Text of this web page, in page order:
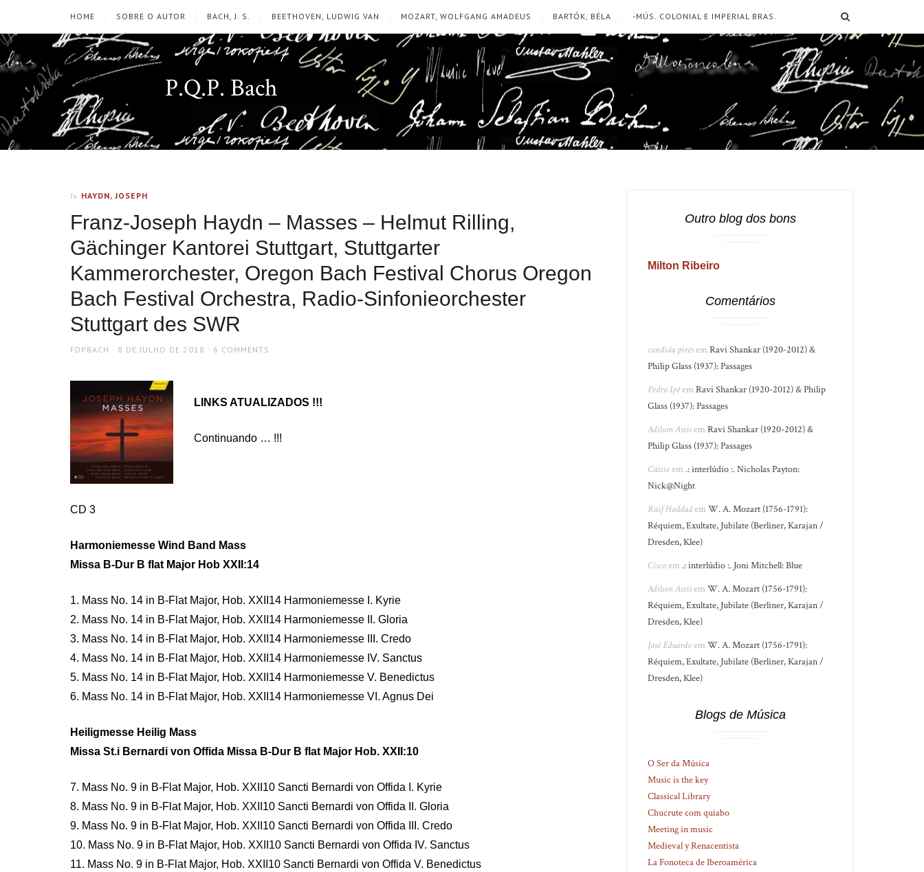
HOME SOBRE O AUTOR BACH, J. S. BEETHOVEN, LUDWIG VAN MOZART, WOLFGANG AMADEUS BARTÓK, BÉLA -MÚS. COLONIAL E IMPERIAL BRAS.
P.Q.P. Bach
In HAYDN, JOSEPH
Franz-Joseph Haydn – Masses – Helmut Rilling,
Gächinger Kantorei Stuttgart, Stuttgarter
Kammerorchester, Oregon Bach Festival Chorus Oregon
Bach Festival Orchestra, Radio-Sinfonieorchester
Stuttgart des SWR
AUTHOR
FDPBACH
POSTED
8 DE JULHO DE 2018 6 COMMENTS
LINKS ATUALIZADOS !!!
Continuando … !!!
CD 3
Harmoniemesse Wind Band Mass
Missa B-Dur B flat Major Hob XXII:14
1. Mass No. 14 in B-Flat Major, Hob. XXII14 Harmoniemesse I. Kyrie
2. Mass No. 14 in B-Flat Major, Hob. XXII14 Harmoniemesse II. Gloria
3. Mass No. 14 in B-Flat Major, Hob. XXII14 Harmoniemesse III. Credo
4. Mass No. 14 in B-Flat Major, Hob. XXII14 Harmoniemesse IV. Sanctus
5. Mass No. 14 in B-Flat Major, Hob. XXII14 Harmoniemesse V. Benedictus
6. Mass No. 14 in B-Flat Major, Hob. XXII14 Harmoniemesse VI. Agnus Dei
Heiligmesse Heilig Mass
Missa St.i Bernardi von Offida Missa B-Dur B flat Major Hob. XXII:10
7. Mass No. 9 in B-Flat Major, Hob. XXII10 Sancti Bernardi von Offida I. Kyrie
8. Mass No. 9 in B-Flat Major, Hob. XXII10 Sancti Bernardi von Offida II. Gloria
9. Mass No. 9 in B-Flat Major, Hob. XXII10 Sancti Bernardi von Offida III. Credo
10. Mass No. 9 in B-Flat Major, Hob. XXII10 Sancti Bernardi von Offida IV. Sanctus
11. Mass No. 9 in B-Flat Major, Hob. XXII10 Sancti Bernardi von Offida V. Benedictus
Outro blog dos bons
Milton Ribeiro
Comentários
candida piresemRavi Shankar (1920-2012) &
Philip Glass (1937): Passages
Pedro IpêemRavi Shankar (1920-2012) & Philip
Glass (1937): Passages
Adilson AssisemRavi Shankar (1920-2012) &
Philip Glass (1937): Passages
Cássioem .: interlúdio :. Nicholas Payton:
Nick@Night
Raif HaddademW. A. Mozart (1756-1791):
Réquiem, Exultate, Jubilate (Berliner, Karajan /
Dresden, Klee)
Ciscoem .: interlúdio :. Joni Mitchell: Blue
Adilson AssisemW. A. Mozart (1756-1791):
Réquiem, Exultate, Jubilate (Berliner, Karajan /
Dresden, Klee)
José EduardoemW. A. Mozart (1756-1791):
Réquiem, Exultate, Jubilate (Berliner, Karajan /
Dresden, Klee)
Blogs de Música
O Ser da Música
Music is the key
Classical Library
Chucrute com quiabo
Meeting in music
Medieval y Renacentista
La Fonoteca de Iberoamérica